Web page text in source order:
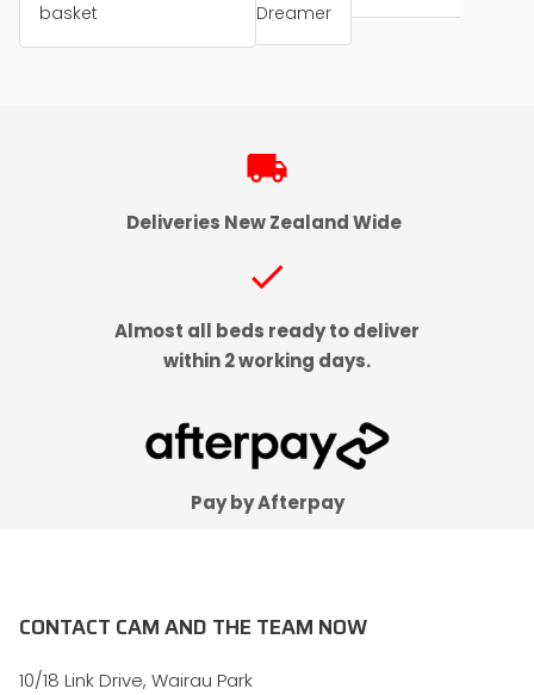
basket
Dreamer
local_shipping
Deliveries New Zealand Wide
check
Almost all beds ready to deliver
within 2 working days.
Pay by Afterpay
CONTACT CAM AND THE TEAM NOW
10/18 Link Drive, Wairau Park